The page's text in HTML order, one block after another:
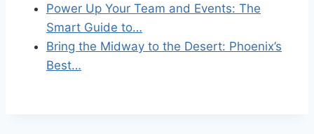
Power Up Your Team and Events: The
Smart Guide to…
Bring the Midway to the Desert: Phoenix’s
Best…